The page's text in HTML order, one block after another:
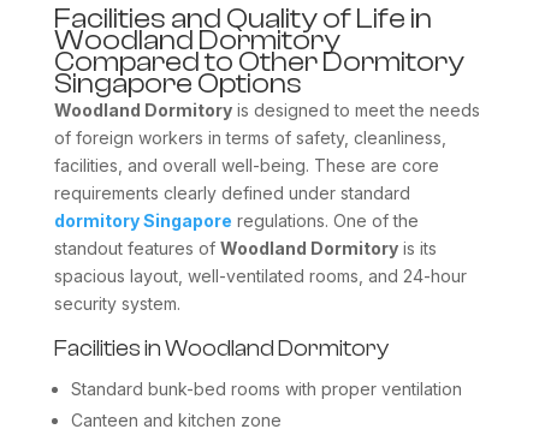
Facilities and Quality of Life in
Woodland Dormitory
Compared to Other Dormitory
Singapore Options
Woodland Dormitoryis designed to meet the needs
of foreign workers in terms of safety, cleanliness,
facilities, and overall well-being. These are core
requirements clearly defined under standard
dormitory Singapore regulations. One of the
standout features of Woodland Dormitoryis its
spacious layout, well-ventilated rooms, and 24-hour
security system.
Facilities in Woodland Dormitory
Standard bunk-bed rooms with proper ventilation
Canteen and kitchen zone